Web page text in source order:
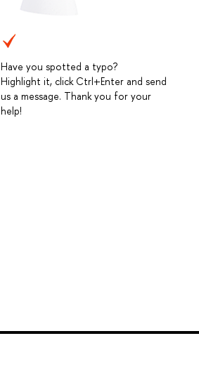
Have you spotted a typo?
Highlight it, click Ctrl+Enter and send
us a message. Thank you for your
help!